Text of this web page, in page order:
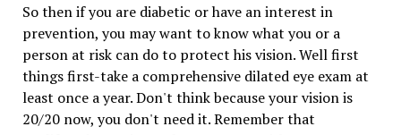
So then if you are diabetic or have an interest in
prevention, you may want to know what you or a
person at risk can do to protect his vision. Well first
things first-take a comprehensive dilated eye exam at
least once a year. Don't think because your vision is
20/20 now, you don't need it. Remember that